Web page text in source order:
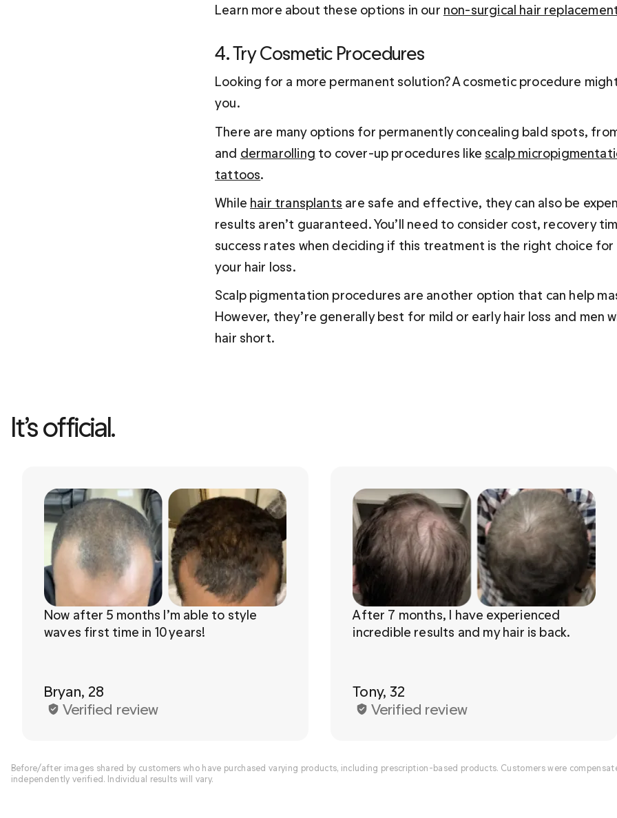
Learn more about these options in our non-surgical hair
4. Try Cosmetic Procedures
Looking for a more permanent solution? A cosmetic procedure
you.
There are many options for permanently concealing bald spots,
and dermarolling to cover-up procedures like scalp
tattoos.
While hair transplants are safe and effective, they can also be
results aren’t guaranteed. You’ll need to consider cost, recovery
success rates when deciding if this treatment is the right choice
your hair loss.
Scalp pigmentation procedures are another option that can help
However, they’re generally best for mild or early hair loss and men
hair short.
It’s official.
Now after 5 months I’m able to style
waves first time in 10 years!
Bryan, 28
Verified review
After 7 months, I have experienced
Tony, 32
Verified review
Before/after images shared by customers who have purchased varying products, including prescription-based products. Customers were
independently verified. Individual results will vary.